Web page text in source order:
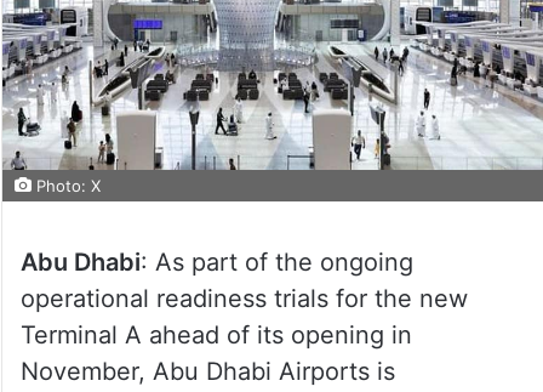
Photo: X
Abu Dhabi: As part of the ongoing
operational readiness trials for the new
Terminal A ahead of its opening in
November, Abu Dhabi Airports is